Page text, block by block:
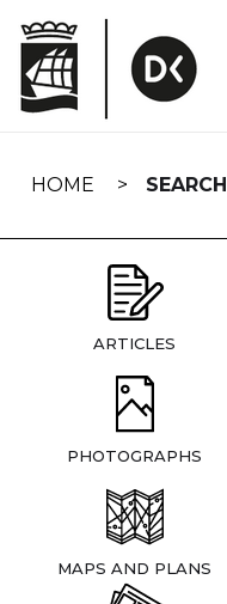
navigation
HOME SEARCH
ARTICLES
PHOTOGRAPHS
MAPS AND PLANS